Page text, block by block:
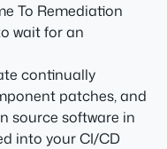
To Remediation
wait for an
continually
patches, and
source software in
into your CI/CD